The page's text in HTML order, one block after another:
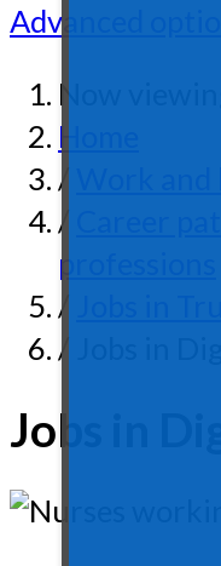
Advanced
Now
Home
/
/
professions
/
/ Jobs in
Jobs in